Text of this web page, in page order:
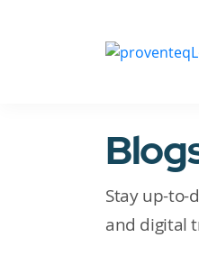
Stay up-to-
and digital